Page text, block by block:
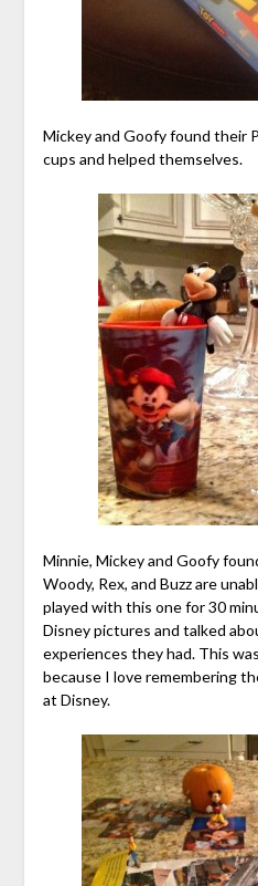
Mickey and Goofy found their
cups and helped themselves.
Minnie, Mickey and Goofy
Woody, Rex, and Buzz are
played with this one for 30
Disney pictures and talked
experiences they had. This
because I love remembering
at Disney.